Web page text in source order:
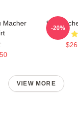
Macher
Stu
-20%
VIEW MORE